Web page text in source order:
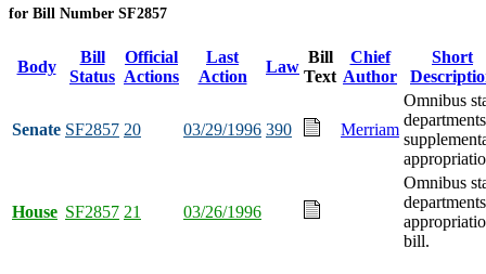
for Bill Number SF2857
Body
Bill
Status
Official
Actions
Last
Action
Law
Bill
Text
Chief
Author
Short
Senate SF2857 20 03/29/1996 390 Merriam
Omnibus
departments
House SF2857 21 03/26/1996
Omnibus
departments
bill.